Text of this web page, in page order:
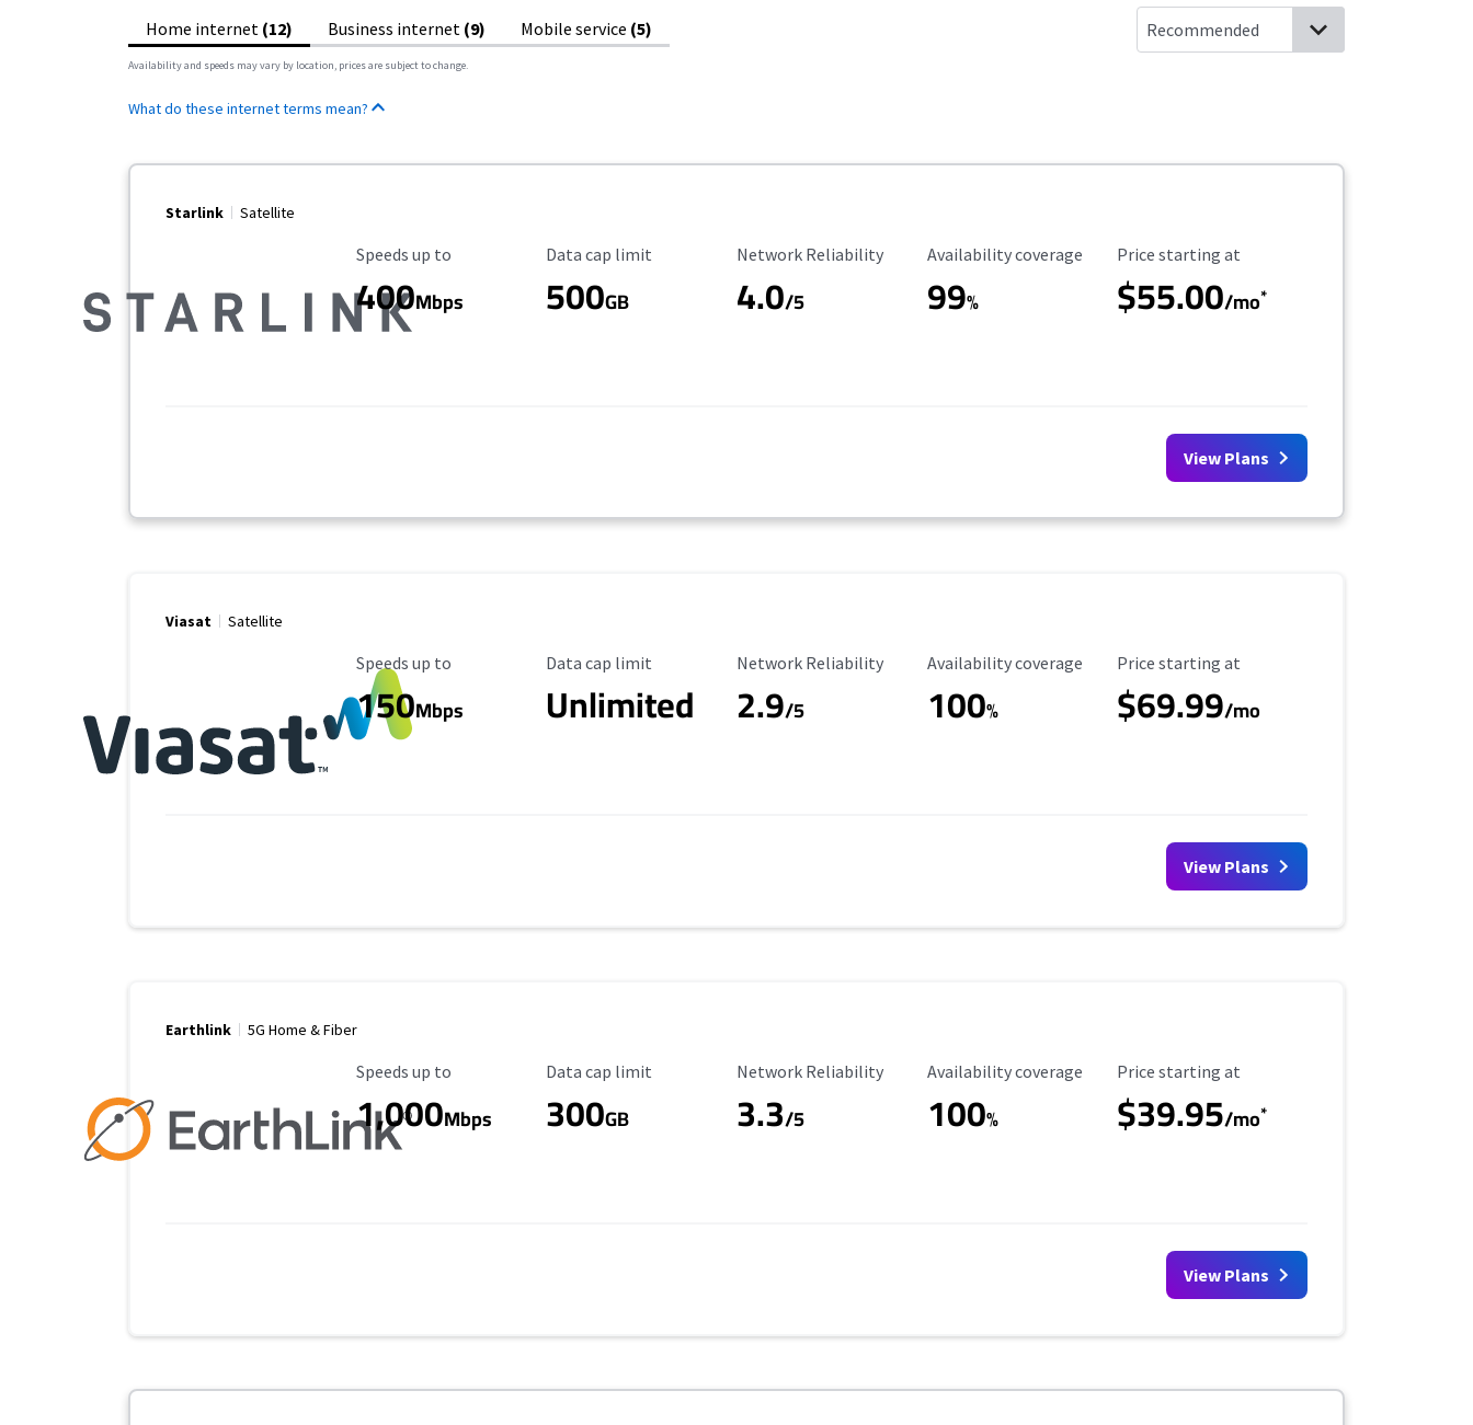
Home internet (12) Business internet (9) Mobile service (5)
Availability and speeds may vary by location, prices are subject to change.
What do these internet terms mean?
Starlink Satellite
Maximum Speed
Speeds up to
400Mbps
Data Cap Limit
Data cap limit
500GB
Reliability Rating
Network Reliability
4.0/5
Availability Coverage
Availability coverage
99%
Starting Price
Price starting at
$55.00/mo*
View Plans
Viasat Satellite
Maximum Speed
Speeds up to
150Mbps
Data Cap Limit
Data cap limit
Unlimited
Reliability Rating
Network Reliability
2.9/5
Availability Coverage
Availability coverage
100%
Starting Price
Price starting at
$69.99/mo
View Plans
Earthlink 5G Home & Fiber
Maximum Speed
Speeds up to
1,000Mbps
Data Cap Limit
Data cap limit
300GB
Reliability Rating
Network Reliability
3.3/5
Availability Coverage
Availability coverage
100%
Starting Price
Price starting at
$39.95/mo*
View Plans